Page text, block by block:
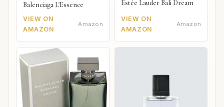
Balenciaga L'Essence
VIEW ON
AMAZON
Amazon
Estée Lauder Bali Dream
VIEW ON
AMAZON
Amazon